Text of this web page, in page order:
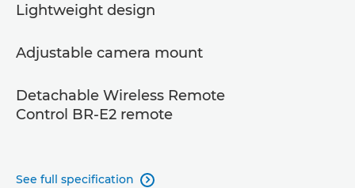
Lightweight design
Adjustable camera mount
Detachable Wireless Remote
Control BR-E2 remote
See full specification 